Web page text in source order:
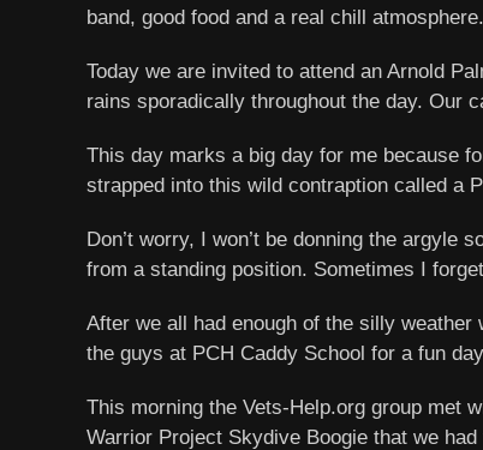
band, good food and a real chill atmosphere.
Today we are invited to attend an Arnold
rains sporadically throughout the day. Our
This day marks a big day for me because
strapped into this wild contraption called a
Don’t worry, I won’t be donning the
from a standing position. Sometimes I
After we all had enough of the silly
the guys at PCH Caddy School for a fun
This morning the Vets-Help.org group met
Warrior Project Skydive Boogie that we